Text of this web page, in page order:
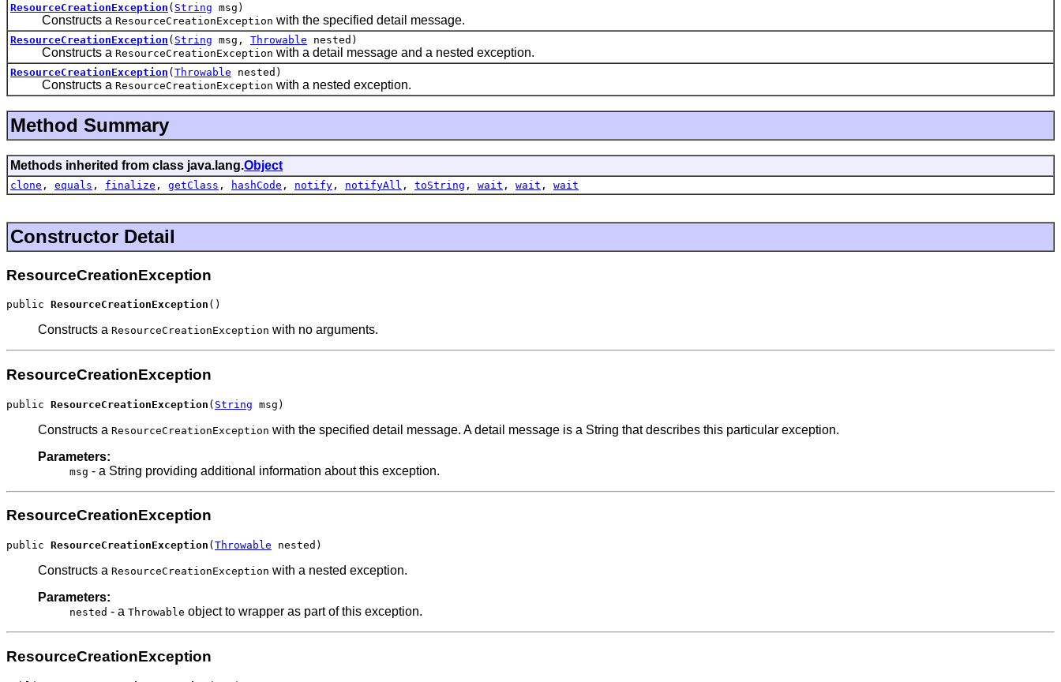
ResourceCreationException ( String msg)
Constructs a ResourceCreationException with the specified detail message.
ResourceCreationException ( String msg, Throwable nested)
Constructs a ResourceCreationException with a detail message and a nested exception.
ResourceCreationException ( Throwable nested)
Constructs a ResourceCreationException with a nested exception.
Method Summary
Methods inherited from class java.lang.Object
clone , equals , finalize , getClass , hashCode , notify , notifyAll , toString , wait , wait , wait
Constructor Detail
ResourceCreationException
public ResourceCreationException ()
Constructs a ResourceCreationException with no arguments.
ResourceCreationException
public ResourceCreationException ( String msg)
Constructs a ResourceCreationException with the specified detail message. A detail message is a String that describes this particular exception.
Parameters:
msg - a String providing additional information about this exception.
ResourceCreationException
public ResourceCreationException ( Throwable nested)
Constructs a ResourceCreationException with a nested exception.
Parameters:
nested - a Throwable object to wrapper as part of this exception.
ResourceCreationException